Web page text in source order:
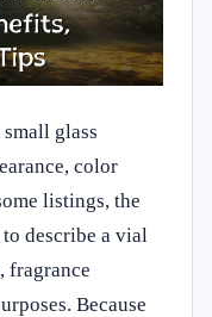
glass
color
listings, the
describe a vial
fragrance
Because